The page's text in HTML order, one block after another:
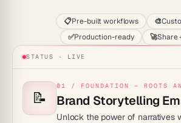
📋Pre-built workflows 🎨
✅Production-ready 🚀Share
STATUS · LIVE
📝
01 / FOUNDATION — ROOTS
Brand Storytelling
Unlock the power of narratives